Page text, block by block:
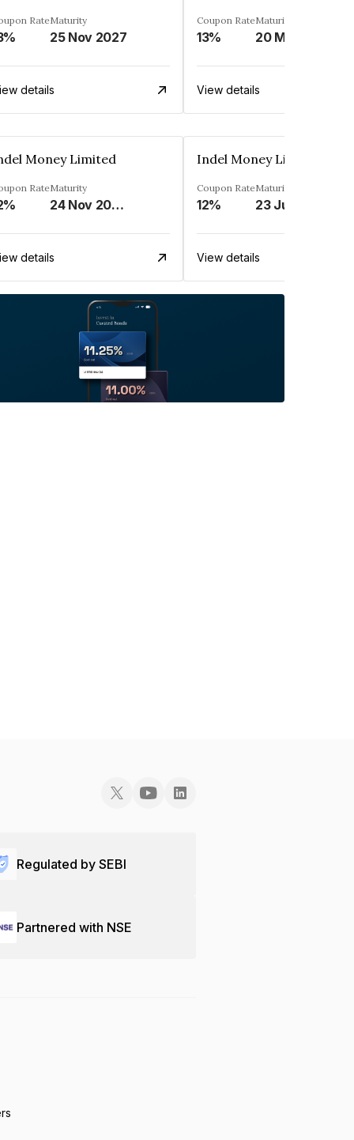
RateMaturity
25 Nov 2027
details
Coupon Rate
13%
Maturity
View details
Money Limited
RateMaturity
24 Nov 2026
details
Indel Money Limited
Coupon Rate
12%
Maturity
23 Jul 2028
View details
Regulated by SEBI
Partnered with NSE